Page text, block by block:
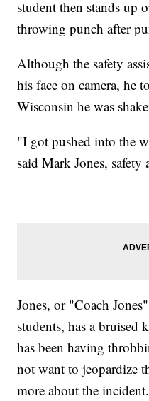
student then stands up
throwing punch after
Although the safety
his face on camera, he
Wisconsin he was
"I got pushed into the
said Mark Jones, safety
Jones, or "Coach
students, has a bruised
has been having
not want to jeopardize
more about the incident.